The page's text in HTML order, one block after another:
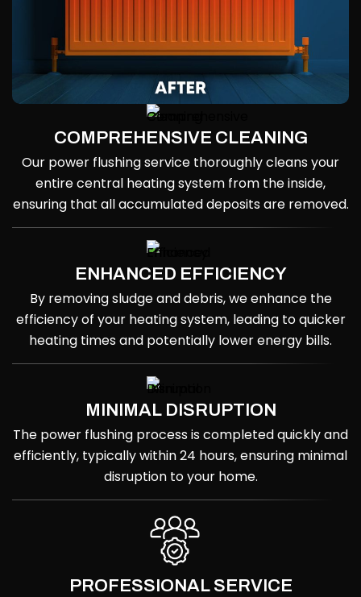
COMPREHENSIVE CLEANING
Our power flushing service thoroughly cleans your
entire central heating system from the inside,
ensuring that all accumulated deposits are removed.
ENHANCED EFFICIENCY
By removing sludge and debris, we enhance the
efficiency of your heating system, leading to quicker
heating times and potentially lower energy bills.
MINIMAL DISRUPTION
The power flushing process is completed quickly and
efficiently, typically within 24 hours, ensuring minimal
disruption to your home.
PROFESSIONAL SERVICE